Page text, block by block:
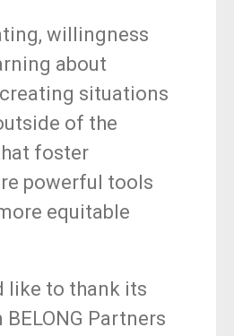
willingness
about
situations
of the
foster
powerful tools
equitable
like to thank its
Partners